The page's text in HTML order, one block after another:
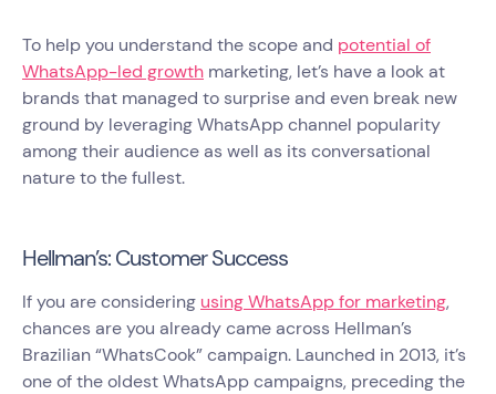
To help you understand the scope and potential of
WhatsApp-led growth marketing, let’s have a look at
brands that managed to surprise and even break new
ground by leveraging WhatsApp channel popularity
among their audience as well as its conversational
nature to the fullest.
Hellman’s: Customer Success
If you are considering using WhatsApp for marketing,
chances are you already came across Hellman’s
Brazilian “WhatsCook” campaign. Launched in 2013, it’s
one of the oldest WhatsApp campaigns, preceding the